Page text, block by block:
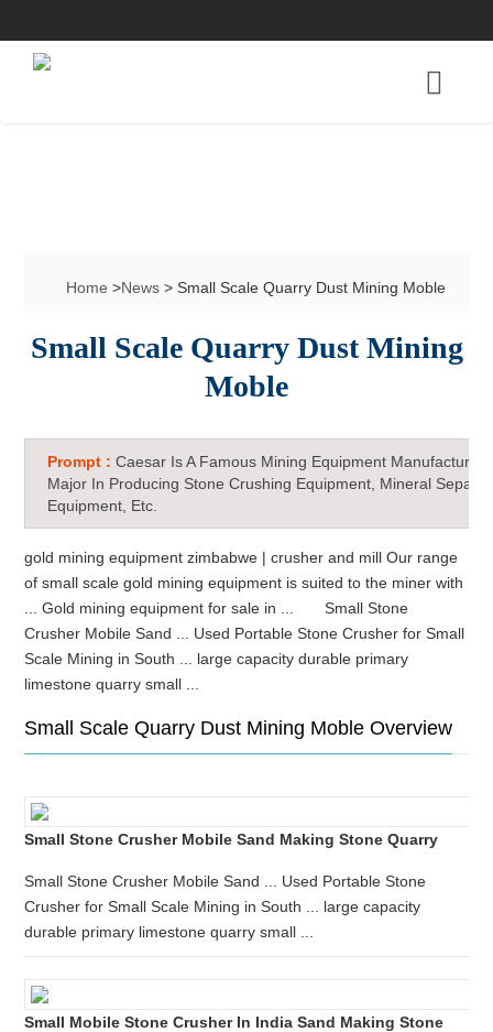
Home>News> Small Scale Quarry Dust Mining Moble
Small Scale Quarry Dust Mining
Moble
Prompt :Caesar Is A Famous Mining Equipment Manufacturer
Major In Producing Stone Crushing Equipment, Mineral
Equipment, Etc.
gold mining equipment zimbabwe | crusher and mill Our range
of small scale gold mining equipment is suited to the miner with
... Gold mining equipment for sale in ... Small Stone
Crusher Mobile Sand ... Used Portable Stone Crusher for Small
Scale Mining in South ... large capacity durable primary
limestone quarry small ...
Small Scale Quarry Dust Mining Moble Overview
Small Stone Crusher Mobile Sand Making Stone Quarry
Small Stone Crusher Mobile Sand ... Used Portable Stone
Crusher for Small Scale Mining in South ... large capacity
durable primary limestone quarry small ...
Small Mobile Stone Crusher In India Sand Making Stone